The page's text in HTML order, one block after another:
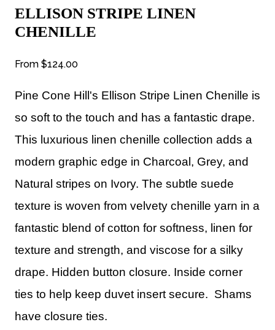
ELLISON STRIPE LINEN
CHENILLE
From $124.00
Pine Cone Hill's Ellison Stripe Linen Chenille is
so soft to the touch and has a fantastic drape.
This luxurious linen chenille collection adds a
modern graphic edge in Charcoal, Grey, and
Natural stripes on Ivory. The subtle suede
texture is woven from velvety chenille yarn in a
fantastic blend of cotton for softness, linen for
texture and strength, and viscose for a silky
drape. Hidden button closure. Inside corner
ties to help keep duvet insert secure. Shams
have closure ties.